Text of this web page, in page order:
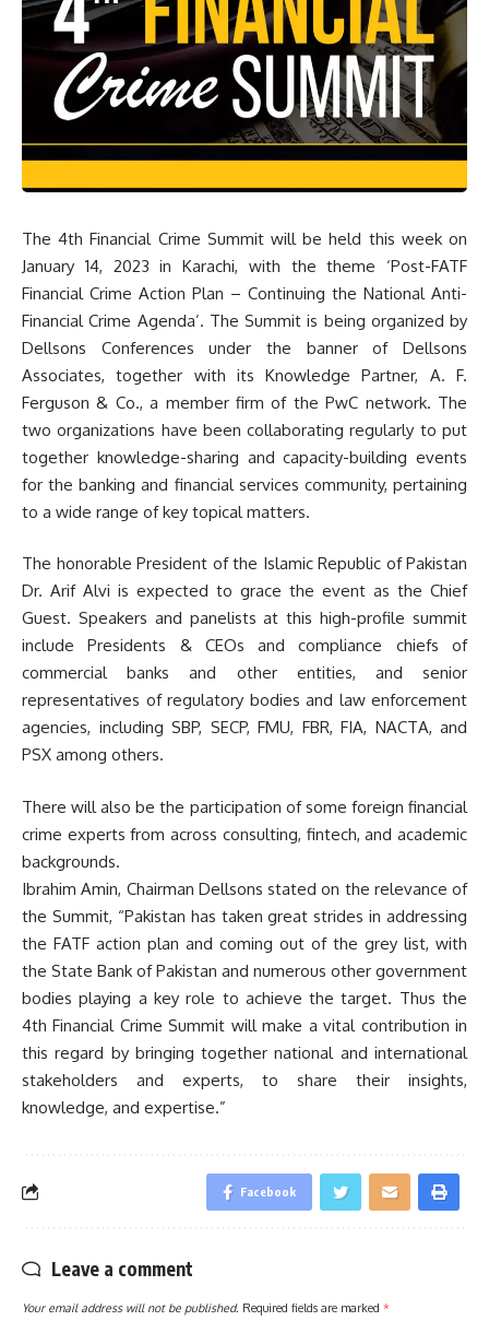
The 4th Financial Crime Summit will be held this week on
January 14, 2023 in Karachi, with the theme ‘Post-FATF
Financial Crime Action Plan – Continuing the National Anti-
Financial Crime Agenda’. The Summit is being organized by
Dellsons Conferences under the banner of Dellsons
Associates, together with its Knowledge Partner, A. F.
Ferguson & Co., a member firm of the PwC network. The
two organizations have been collaborating regularly to put
together knowledge-sharing and capacity-building events
for the banking and financial services community, pertaining
to a wide range of key topical matters.
The honorable President of the Islamic Republic of Pakistan
Dr. Arif Alvi is expected to grace the event as the Chief
Guest. Speakers and panelists at this high-profile summit
include Presidents & CEOs and compliance chiefs of
commercial banks and other entities, and senior
representatives of regulatory bodies and law enforcement
agencies, including SBP, SECP, FMU, FBR, FIA, NACTA, and
PSX among others.
There will also be the participation of some foreign financial
crime experts from across consulting, fintech, and academic
backgrounds.
Ibrahim Amin, Chairman Dellsons stated on the relevance of
the Summit, “Pakistan has taken great strides in addressing
the FATF action plan and coming out of the grey list, with
the State Bank of Pakistan and numerous other government
bodies playing a key role to achieve the target. Thus the
4th Financial Crime Summit will make a vital contribution in
this regard by bringing together national and international
stakeholders and experts, to share their insights,
knowledge, and expertise.”
Facebook
Leave a comment
Your email address will not be published. Required fields are marked *